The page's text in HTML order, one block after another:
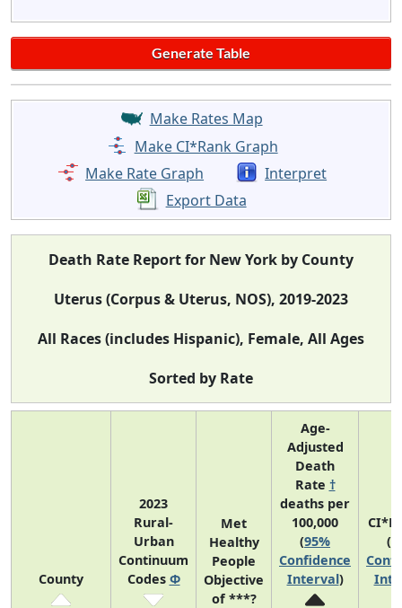
Make Rates Map
Make CI*Rank Graph
Make Rate Graph
Interpret
Export Data
Death Rate Report for New York by County
Uterus (Corpus & Uterus, NOS), 2019-2023
All Races (includes Hispanic), Female, All Ages
Sorted by Rate
County
2023
Rural-
Urban
Continuum
Codes Φ
Met
Healthy
People
Objective
of ***?
Age-
Adjusted
Death
Rate †
deaths per
100,000
(95%
Confidence
Interval)
(